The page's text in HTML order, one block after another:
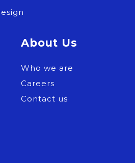
About Us
Who we are
Careers
Contact us